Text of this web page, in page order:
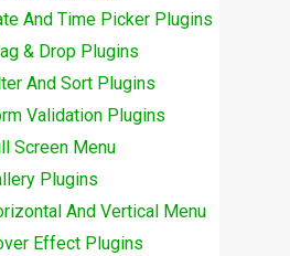
And Time Picker Plugins
& Drop Plugins
And Sort Plugins
Validation Plugins
Screen Menu
Plugins
And Vertical Menu
Effect Plugins